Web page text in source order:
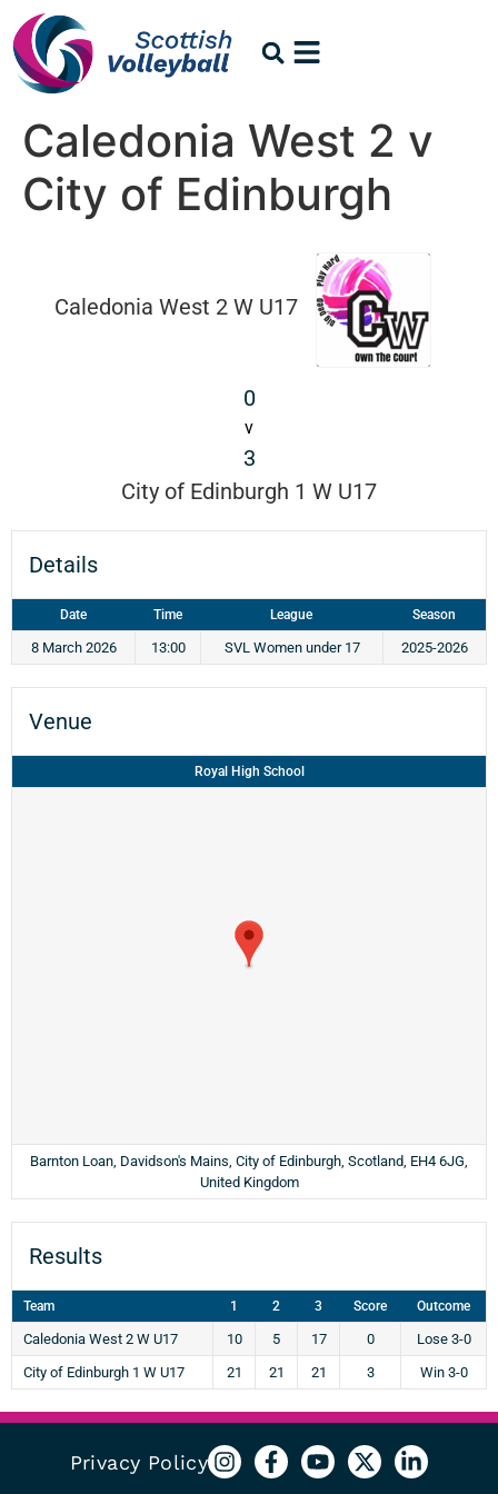
Caledonia West 2 v
City of Edinburgh
Caledonia West 2 W U17
0
v
3
City of Edinburgh 1 W U17
Details
Date Time League Season
8 March 2026 13:00 SVL Women under 17 2025-2026
Venue
Royal High School
Barnton Loan, Davidson's Mains, City of Edinburgh, Scotland, EH4 6JG,
United Kingdom
Results
Team 1 2 3 Score Outcome
Caledonia West 2 W U17 10 5 17 0
Lose 3-0
City of Edinburgh 1 W U17
21 21 21 3 Win 3-0
Privacy Policy